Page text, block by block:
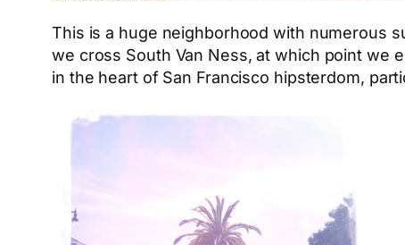
This is a huge neighborhood with numerous
we cross South Van Ness, at which point we
in the heart of San Francisco hipsterdom,